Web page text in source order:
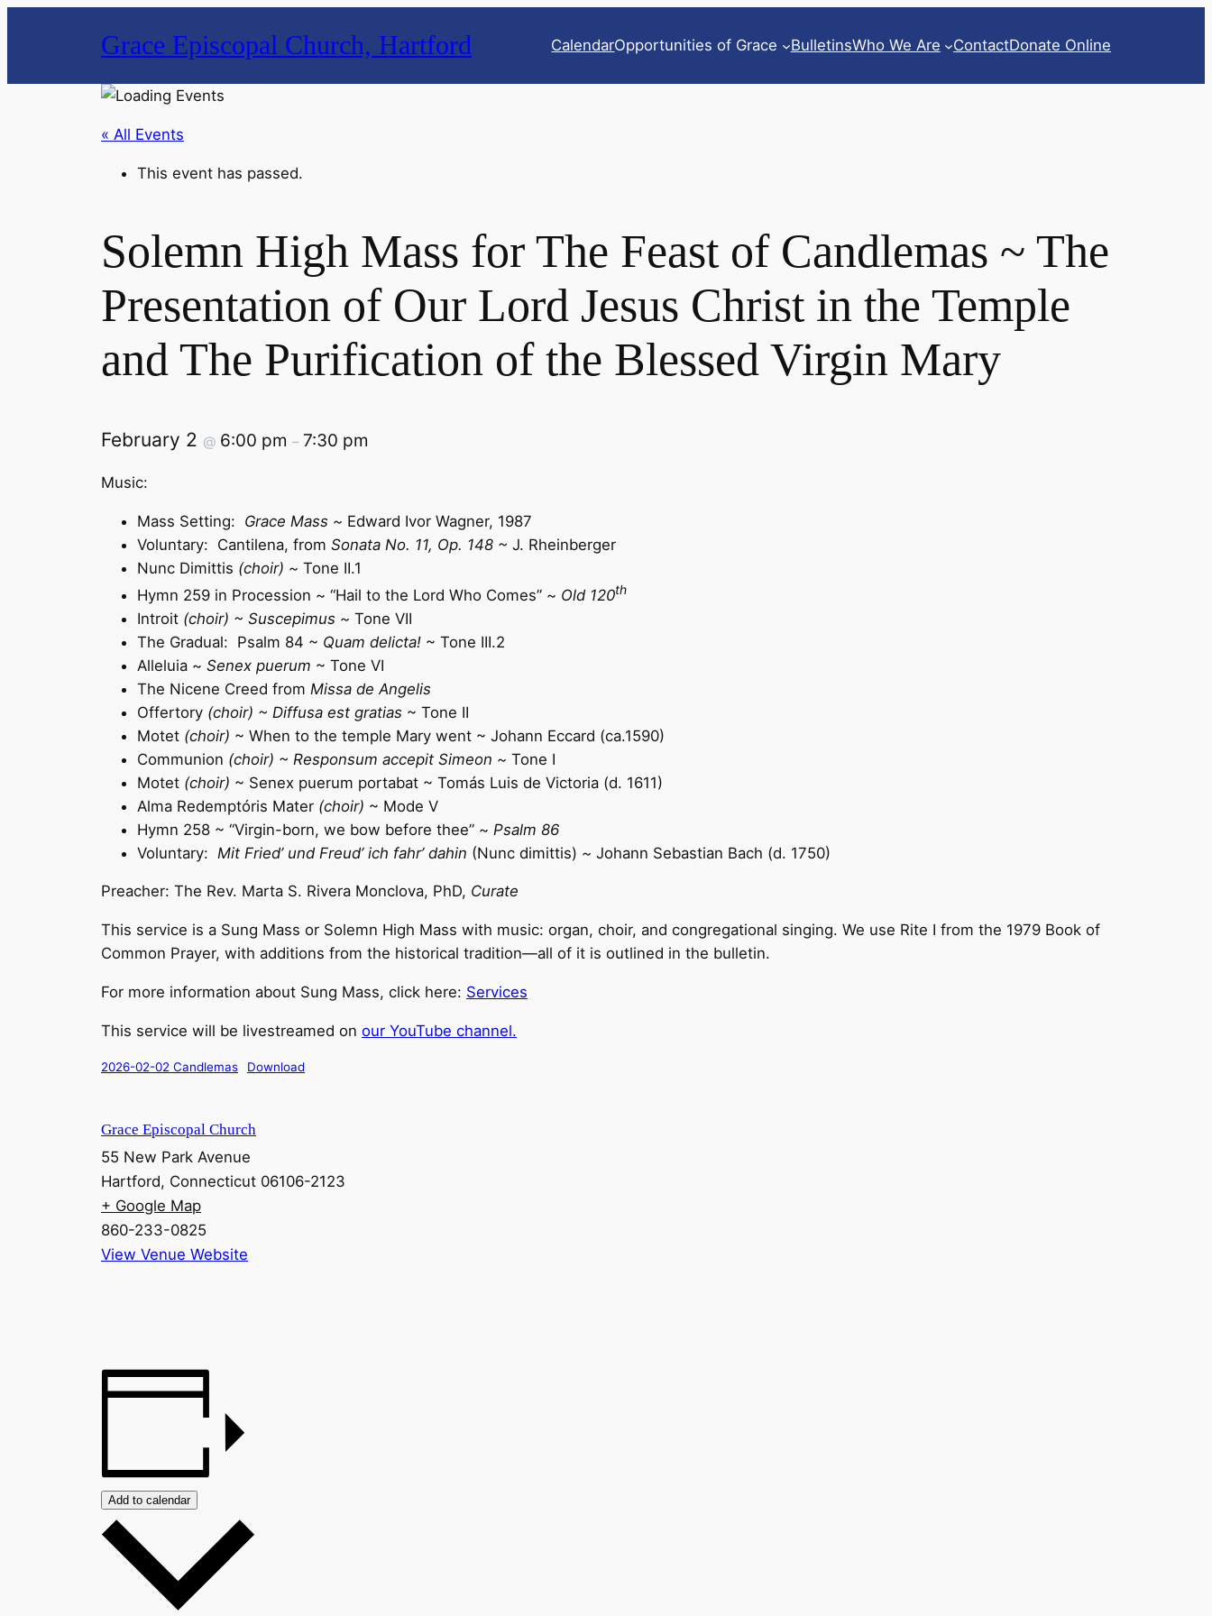
Grace Episcopal Church, Hartford CalendarOpportunities of Grace BulletinsWho We Are ContactDonate Online
« All Events
This event has passed.
Solemn High Mass for The Feast of Candlemas ~ The
Presentation of Our Lord Jesus Christ in the Temple
and The Purification of the Blessed Virgin Mary
February 2 @ 6:00 pm – 7:30 pm
Music:
Mass Setting: Grace Mass ~ Edward Ivor Wagner, 1987
Voluntary: Cantilena, from Sonata No. 11, Op. 148 ~ J. Rheinberger
Nunc Dimittis (choir) ~ Tone II.1
Hymn 259 in Procession ~ “Hail to the Lord Who Comes” ~ Old 120th
Introit (choir) ~ Suscepimus ~ Tone VII
The Gradual: Psalm 84 ~ Quam delicta! ~ Tone III.2
Alleluia ~ Senex puerum ~ Tone VI
The Nicene Creed from Missa de Angelis
Offertory (choir) ~ Diffusa est gratias ~ Tone II
Motet (choir) ~ When to the temple Mary went ~ Johann Eccard (ca.1590)
Communion (choir) ~ Responsum accepit Simeon ~ Tone I
Motet (choir) ~ Senex puerum portabat ~ Tomás Luis de Victoria (d. 1611)
Alma Redemptóris Mater (choir) ~ Mode V
Hymn 258 ~ “Virgin-born, we bow before thee” ~ Psalm 86
Voluntary: Mit Fried’ und Freud’ ich fahr’ dahin (Nunc dimittis) ~ Johann Sebastian Bach (d. 1750)
Preacher: The Rev. Marta S. Rivera Monclova, PhD, Curate
This service is a Sung Mass or Solemn High Mass with music: organ, choir, and congregational singing. We use Rite I from the 1979 Book of
Common Prayer, with additions from the historical tradition—all of it is outlined in the bulletin.
For more information about Sung Mass, click here: Services
This service will be livestreamed on our YouTube channel.
2026-02-02 Candlemas Download
Grace Episcopal Church
55 New Park Avenue
Hartford, Connecticut 06106-2123
+ Google Map
860-233-0825
View Venue Website
Add to calendar